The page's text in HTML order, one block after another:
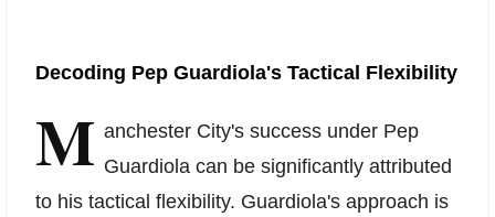
Decoding Pep Guardiola's Tactical Flexibility
M anchester City's success under Pep
Guardiola can be significantly attributed
to his tactical flexibility. Guardiola's approach is